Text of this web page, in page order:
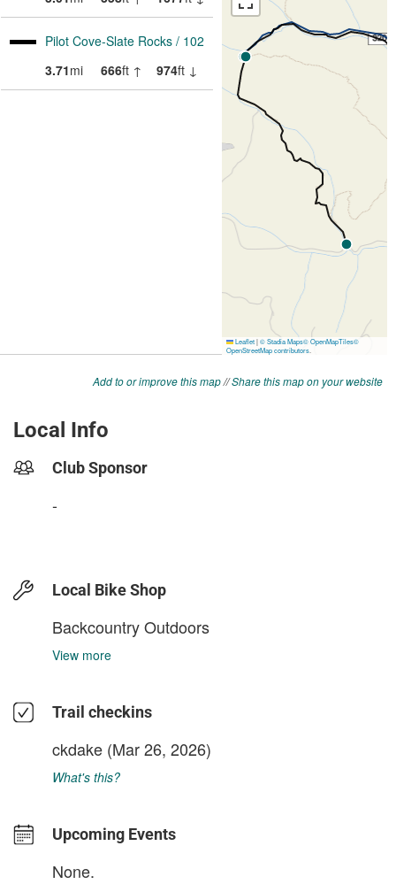
Add to or improve this map//Share this map on your website
Local Info
Club Sponsor
-
Local Bike Shop
Backcountry Outdoors
View more
Trail checkins
ckdake (Mar 26, 2026)
What's this?
Upcoming Events
None.